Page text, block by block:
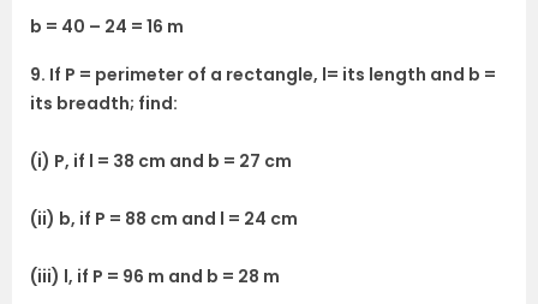
b = 40 – 24 = 16 m
9. If P = perimeter of a rectangle, l= its length and b =
its breadth; find:
(i) P, if l = 38 cm and b = 27 cm
(ii) b, if P = 88 cm and l = 24 cm
(iii) l, if P = 96 m and b = 28 m